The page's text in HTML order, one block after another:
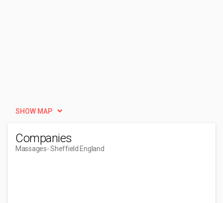
SHOW MAP
Companies
Massages- Sheffield England